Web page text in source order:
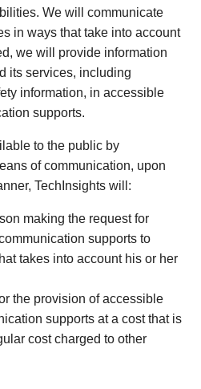
We will communicate
in ways that take into account
we will provide information
its services, including
information, in accessible
supports.
to the public by
of communication, upon
TechInsights will:
making the request for
supports to
takes into account his or her
the provision of accessible
supports at a cost that is
cost charged to other